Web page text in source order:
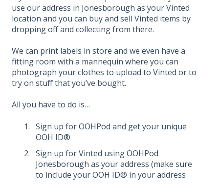
use our address in Jonesborough as your Vinted
location and you can buy and sell Vinted items by
dropping off and collecting from there.
We can print labels in store and we even have a
fitting room with a mannequin where you can
photograph your clothes to upload to Vinted or to
try on stuff that you’ve bought.
All you have to do is…
Sign up for OOHPod and get your unique
OOH ID®
Sign up for Vinted using OOHPod
Jonesborough as your address (make sure
to include your OOH ID® in your address